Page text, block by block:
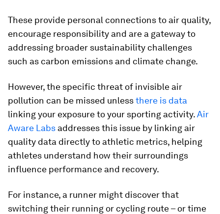
These provide personal connections to air quality,
encourage responsibility and are a gateway to
addressing broader sustainability challenges
such as carbon emissions and climate change.
However, the specific threat of invisible air
pollution can be missed unlessthere is data
linking your exposure to your sporting activity.Air
Aware Labs addresses this issue by linking air
quality data directly to athletic metrics, helping
athletes understand how their surroundings
influence performance and recovery.
For instance, a runner might discover that
switching their running or cycling route – or time